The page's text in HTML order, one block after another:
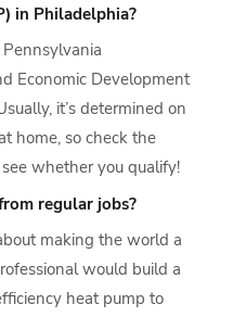
in Philadelphia?
Economic Development
it’s determined on
home, so check the
whether you qualify!
regular jobs?
making the world a
would build a
heat pump to